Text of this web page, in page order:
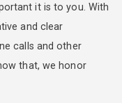
it is to you. With
and clear
calls and other
that, we honor